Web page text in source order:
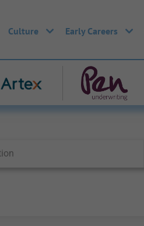
Culture Early Careers